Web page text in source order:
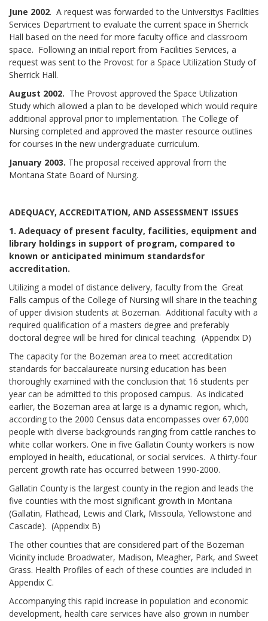
June 2002. A request was forwarded to the Universitys Facilities
Services Department to evaluate the current space in Sherrick
Hall based on the need for more faculty office and classroom
space. Following an initial report from Facilities Services, a
request was sent to the Provost for a Space Utilization Study of
Sherrick Hall.
August 2002. The Provost approved the Space Utilization
Study which allowed a plan to be developed which would require
additional approval prior to implementation. The College of
Nursing completed and approved the master resource outlines
for courses in the new undergraduate curriculum.
January 2003. The proposal received approval from the
Montana State Board of Nursing.
ADEQUACY, ACCREDITATION, AND ASSESSMENT ISSUES
1. Adequacy of present faculty, facilities, equipment and
library holdings in support of program, compared to
known or anticipated minimum standardsfor
accreditation.
Utilizing a model of distance delivery, faculty from the Great
Falls campus of the College of Nursing will share in the teaching
of upper division students at Bozeman. Additional faculty with a
required qualification of a masters degree and preferably
doctoral degree will be hired for clinical teaching. (Appendix D)
The capacity for the Bozeman area to meet accreditation
standards for baccalaureate nursing education has been
thoroughly examined with the conclusion that 16 students per
year can be admitted to this proposed campus. As indicated
earlier, the Bozeman area at large is a dynamic region, which,
according to the 2000 Census data encompasses over 67,000
people with diverse backgrounds ranging from cattle ranches to
white collar workers. One in five Gallatin County workers is now
employed in health, educational, or social services. A thirty-four
percent growth rate has occurred between 1990-2000.
Gallatin County is the largest county in the region and leads the
five counties with the most significant growth in Montana
(Gallatin, Flathead, Lewis and Clark, Missoula, Yellowstone and
Cascade). (Appendix B)
The other counties that are considered part of the Bozeman
Vicinity include Broadwater, Madison, Meagher, Park, and Sweet
Grass. Health Profiles of each of these counties are included in
Appendix C.
Accompanying this rapid increase in population and economic
development, health care services have also grown in number